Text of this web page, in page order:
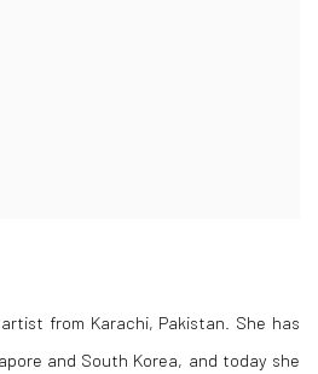
from Karachi, Pakistan. She has
and South Korea, and today she